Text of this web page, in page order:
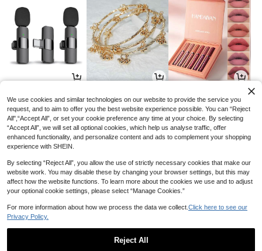
AU$ 7.88 -12% AU$4.95 AU$7.79 -13%
We use cookies and similar technologies on our website to provide the service you
request, and to aim to offer you the best website experience possible. You can “Reject
All",“Accept All”, or set your cookie preference any time at your choice. By selecting
“Accept All”, we will set all optional cookies, which help us analyse traffic, offer
enhanced functionality, and personalize content and ads to complement your shopping
experience with SHEIN.
By selecting “Reject All”, you allow the use of strictly necessary cookies that make our
website work. You may disable these by changing your browser settings, but this may
affect how the website functions. To learn more about the cookies we use and to adjust
your optional cookie settings, please select “Manage Cookies.”
For more information about how we process the data we collect. Click here to see our
Privacy Policy.
Reject All